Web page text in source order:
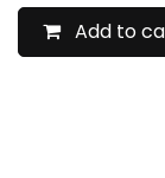
Add to